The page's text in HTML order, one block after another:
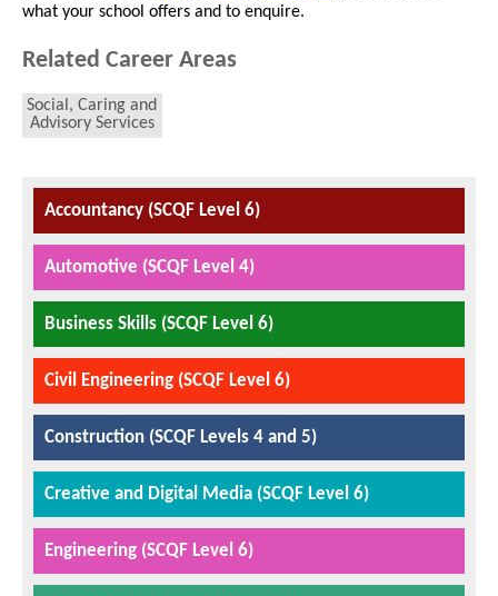
what your school offers and to enquire.
Related Career Areas
Social, Caring and
Advisory Services
Accountancy (SCQF Level 6)
Automotive (SCQF Level 4)
Business Skills (SCQF Level 6)
Civil Engineering (SCQF Level 6)
Construction (SCQF Levels 4 and 5)
Creative and Digital Media (SCQF Level 6)
Engineering (SCQF Level 6)